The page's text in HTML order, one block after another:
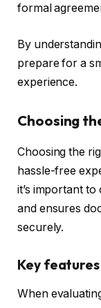
formal
By
prepare for a
experience.
Choosing
Choosing the
hassle-free
it’s important
and ensures
securely.
Key
When